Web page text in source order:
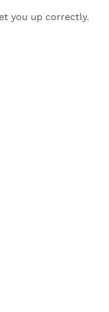
you up correctly.